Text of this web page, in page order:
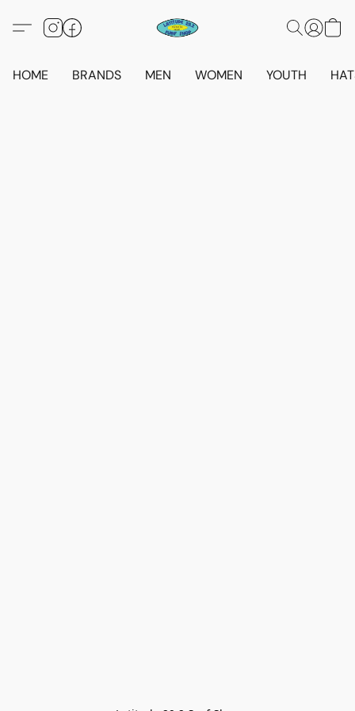
HOME BRANDS MEN WOMEN YOUTH